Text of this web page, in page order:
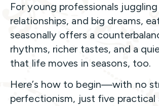
For young professionals
relationships, and big dreams,
seasonally offers a
rhythms, richer tastes, and a
that life moves in seasons, too.
Here’s how to begin—with no
perfectionism, just five practical